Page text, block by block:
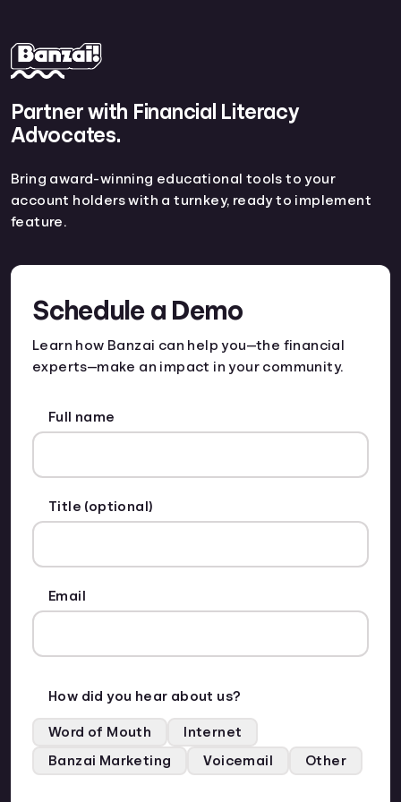
Partner with Financial Literacy
Advocates.
Bring award-winning educational tools to your
account holders with a turnkey, ready to implement
feature.
Schedule a Demo
Learn how Banzai can help you—the financial
experts—make an impact in your community.
Full name
Title (optional)
Email
How did you hear about us?
Word of Mouth
Internet
Banzai Marketing
Voicemail Other